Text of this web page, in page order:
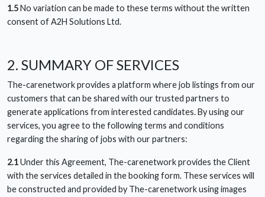
1.5No variation can be made to these terms without the written
consent of A2H Solutions Ltd.
2. SUMMARY OF SERVICES
The-carenetwork provides a platform where job listings from our
customers that can be shared with our trusted partners to
generate applications from interested candidates. By using our
services, you agree to the following terms and conditions
regarding the sharing of jobs with our partners:
2.1Under this Agreement, The-carenetwork provides the Client
with the services detailed in the booking form. These services will
be constructed and provided by The-carenetwork using images